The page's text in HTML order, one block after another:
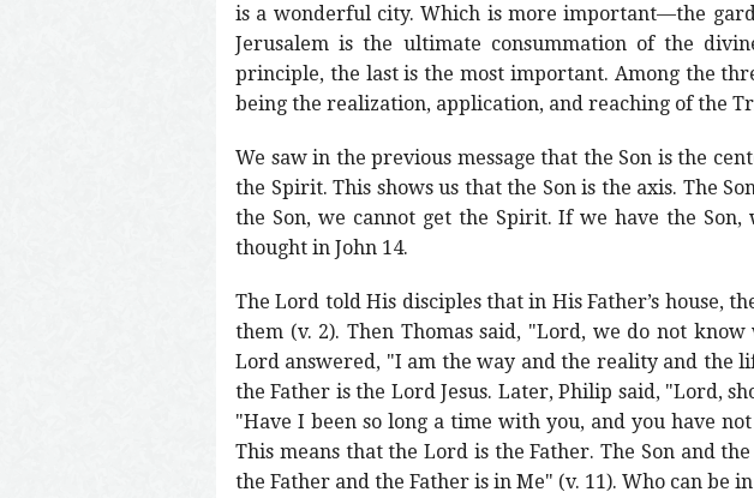
is a wonderful city. Which is more important—the
Jerusalem is the ultimate consummation of the
principle, the last is the most important. Among the
being the realization, application, and reaching of the
We saw in the previous message that the Son is the
the Spirit. This shows us that the Son is the axis. The
the Son, we cannot get the Spirit. If we have the
thought in John 14.
The Lord told His disciples that in His Father’s house,
them (v. 2). Then Thomas said, "Lord, we do not
Lord answered, "I am the way and the reality and the
the Father is the Lord Jesus. Later, Philip said, "Lord,
"Have I been so long a time with you, and you have
This means that the Lord is the Father. The Son and
the Father and the Father is in Me" (v. 11). Who can be